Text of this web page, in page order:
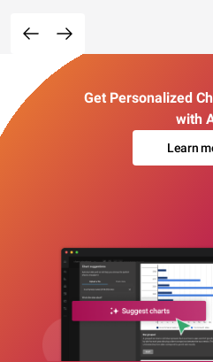
Get Personalized
with
Learn